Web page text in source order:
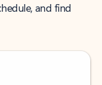
and find